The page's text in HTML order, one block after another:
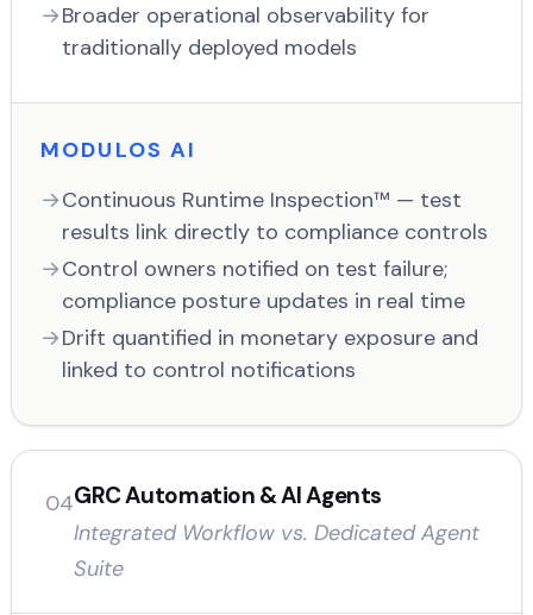
Broader operational observability for
traditionally deployed models
MODULOS AI
Continuous Runtime Inspection™ — test
results link directly to compliance controls
Control owners notified on test failure;
compliance posture updates in real time
Drift quantified in monetary exposure and
linked to control notifications
04GRC Automation & AI Agents
Integrated Workflow vs. Dedicated Agent
Suite